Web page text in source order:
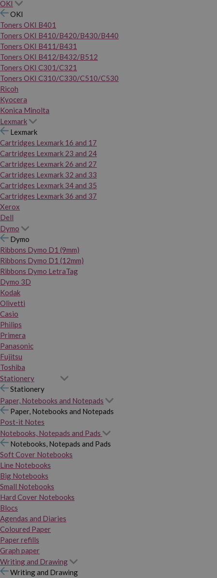
OKI
OKI
Toners OKI B401
Toners OKI B410/B420/B430/B440
Toners OKI B411/B431
Toners OKI B412/B432/B512
Toners OKI C301/C321
Toners OKI C310/C330/C510/C530
Ricoh
Kyocera
Konica Minolta
Lexmark
Lexmark
Cartridges Lexmark 16 and 17
Cartridges Lexmark 23 and 24
Cartridges Lexmark 26 and 27
Cartridges Lexmark 32 and 33
Cartridges Lexmark 34 and 35
Cartridges Lexmark 36 and 37
Xerox
Dell
Dymo
Dymo
Ribbons Dymo D1 (9mm)
Ribbons Dymo D1 (12mm)
Ribbons Dymo LetraTag
Dymo 3D
Kodak
Olivetti
Casio
Philips
Primera
Panasonic
Fujitsu
Toshiba
Stationery
Stationery
Paper, Notebooks and Notepads
Paper, Notebooks and Notepads
Post-it Notes
Notebooks, Notepads and Pads
Notebooks, Notepads and Pads
Soft Cover Notebooks
Line Notebooks
Big Notebooks
Small Notebooks
Hard Cover Notebooks
Blocs
Agendas and Diaries
Coloured Paper
Paper refills
Graph paper
Writing and Drawing
Writing and Drawing